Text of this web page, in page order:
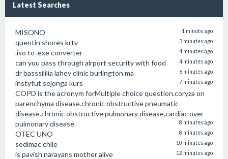
Latest Searches
MISONO 1 minute ago
quentin shores krtv 3 minutes ago
.iso to .exe converter 4 minutes ago
can you pass through airport security with food 4 minutes ago
dr basssililia lahey clinic burlington ma 6 minutes ago
instytut sejonga kurs 7 minutes ago
COPD is the acronym forMultiple choice question.coryza on
parenchyma disease.chronic obstructive pneumatic
disease.chronic obstructive pulmonary disease.cardiac over
pulmonary disease.
8 minutes ago
OTEC UNO 8 minutes ago
sodimac chile 10 minutes ago
is pavish narayans mother alive 12 minutes ago